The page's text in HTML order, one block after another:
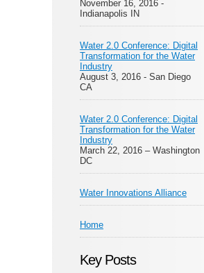
November 16, 2016 -
Indianapolis IN
Water 2.0 Conference: Digital
Transformation for the Water
Industry
August 3, 2016 - San Diego
CA
Water 2.0 Conference: Digital
Transformation for the Water
Industry
March 22, 2016 – Washington
DC
Water Innovations Alliance
Home
Key Posts